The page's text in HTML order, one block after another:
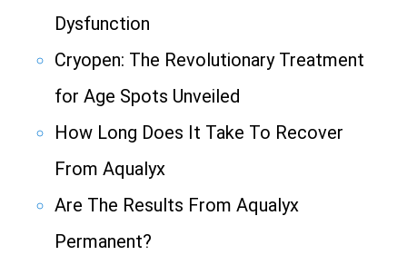
Dysfunction
Cryopen: The Revolutionary Treatment
for Age Spots Unveiled
How Long Does It Take To Recover
From Aqualyx
Are The Results From Aqualyx
Permanent?